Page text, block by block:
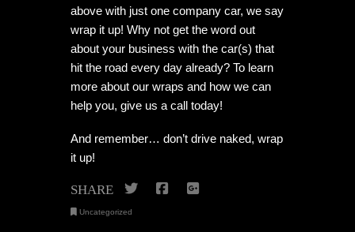
above with just one company car, we say
wrap it up! Why not get the word out
about your business with the car(s) that
hit the road every day already? To learn
more about our wraps and how we can
help you, give us a call today!
And remember… don’t drive naked, wrap
it up!
SHARE TwitterFacebook
Uncategorized